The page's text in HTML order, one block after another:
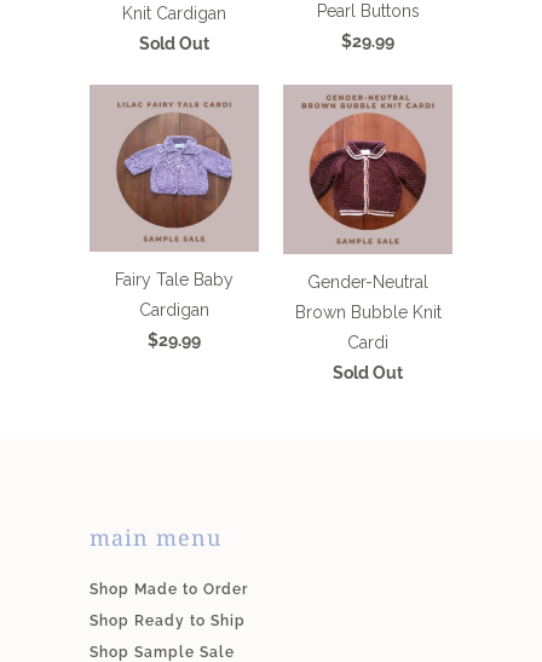
Knit Cardigan
Sold Out
Pearl Buttons
$29.99
Fairy Tale Baby
Cardigan
$29.99
Gender-Neutral
Brown Bubble Knit
Cardi
Sold Out
main menu
Shop Made to Order
Shop Ready to Ship
Shop Sample Sale